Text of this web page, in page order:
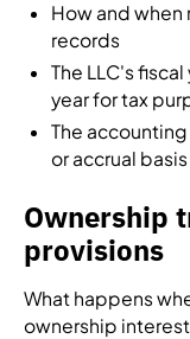
How and when
records
The LLC's
year for tax
The
or accrual basis
Ownership
provisions
What happens
ownership